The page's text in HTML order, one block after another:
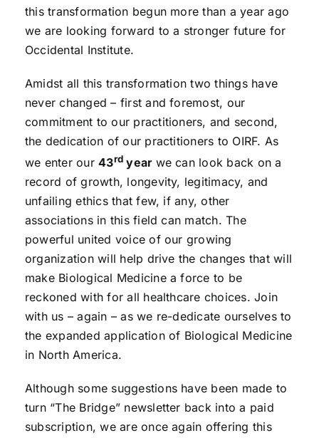
this transformation begun more than a year ago
we are looking forward to a stronger future for
Occidental Institute.
Amidst all this transformation two things have
never changed – first and foremost, our
commitment to our practitioners, and second,
the dedication of our practitioners to OIRF. As
we enter our43rd year we can look back on a
record of growth, longevity, legitimacy, and
unfailing ethics that few, if any, other
associations in this field can match. The
powerful united voice of our growing
organization will help drive the changes that will
make Biological Medicine a force to be
reckoned with for all healthcare choices. Join
with us – again – as we re-dedicate ourselves to
the expanded application of Biological Medicine
in North America.
Although some suggestions have been made to
turn “The Bridge” newsletter back into a paid
subscription, we are once again offering this